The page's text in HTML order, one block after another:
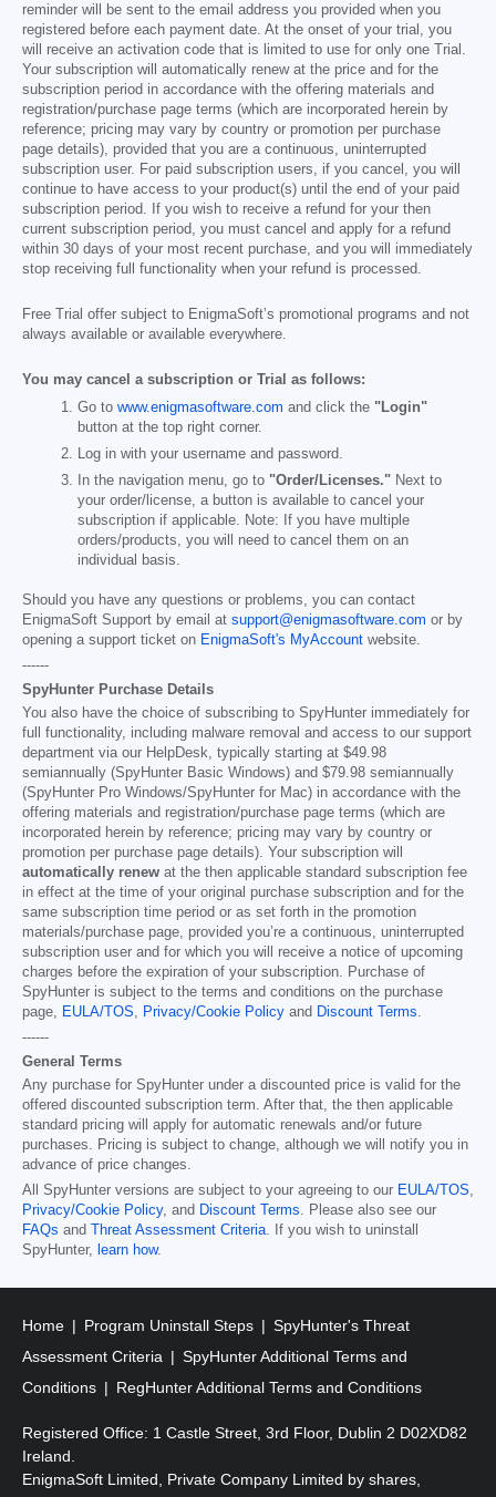
reminder will be sent to the email address you provided when you
registered before each payment date. At the onset of your trial, you
will receive an activation code that is limited to use for only one Trial.
Your subscription will automatically renew at the price and for the
subscription period in accordance with the offering materials and
registration/purchase page terms (which are incorporated herein by
reference; pricing may vary by country or promotion per purchase
page details), provided that you are a continuous, uninterrupted
subscription user. For paid subscription users, if you cancel, you will
continue to have access to your product(s) until the end of your paid
subscription period. If you wish to receive a refund for your then
current subscription period, you must cancel and apply for a refund
within 30 days of your most recent purchase, and you will immediately
stop receiving full functionality when your refund is processed.
Free Trial offer subject to EnigmaSoft’s promotional programs and not
always available or available everywhere.
You may cancel a subscription or Trial as follows:
Go to www.enigmasoftware.com and click the "Login"
button at the top right corner.
Log in with your username and password.
In the navigation menu, go to "Order/Licenses." Next to
your order/license, a button is available to cancel your
subscription if applicable. Note: If you have multiple
orders/products, you will need to cancel them on an
individual basis.
Should you have any questions or problems, you can contact
EnigmaSoft Support by email at support@enigmasoftware.com or by
opening a support ticket on EnigmaSoft's MyAccount website.
------
SpyHunter Purchase Details
You also have the choice of subscribing to SpyHunter immediately for
full functionality, including malware removal and access to our support
department via our HelpDesk, typically starting at $49.98
semiannually (SpyHunter Basic Windows) and $79.98 semiannually
(SpyHunter Pro Windows/SpyHunter for Mac) in accordance with the
offering materials and registration/purchase page terms (which are
incorporated herein by reference; pricing may vary by country or
promotion per purchase page details). Your subscription will
automatically renew at the then applicable standard subscription fee
in effect at the time of your original purchase subscription and for the
same subscription time period or as set forth in the promotion
materials/purchase page, provided you’re a continuous, uninterrupted
subscription user and for which you will receive a notice of upcoming
charges before the expiration of your subscription. Purchase of
SpyHunter is subject to the terms and conditions on the purchase
page, EULA/TOS, Privacy/Cookie Policy and Discount Terms.
------
General Terms
Any purchase for SpyHunter under a discounted price is valid for the
offered discounted subscription term. After that, the then applicable
standard pricing will apply for automatic renewals and/or future
purchases. Pricing is subject to change, although we will notify you in
advance of price changes.
All SpyHunter versions are subject to your agreeing to our EULA/TOS,
Privacy/Cookie Policy, and Discount Terms. Please also see our
FAQs and Threat Assessment Criteria. If you wish to uninstall
SpyHunter, learn how.
Home Program Uninstall Steps
SpyHunter's Threat
Assessment Criteria
SpyHunter Additional Terms and
Conditions
RegHunter Additional Terms and Conditions
Registered Office: 1 Castle Street, 3rd Floor, Dublin 2 D02XD82
Ireland.
EnigmaSoft Limited, Private Company Limited by shares,